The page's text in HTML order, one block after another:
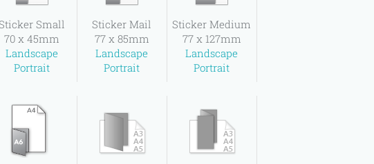
Small
70 x 45mm
Landscape
Portrait
Sticker Mail
77 x 85mm
Landscape
Portrait
Sticker Medium
77 x 127mm
Landscape
Portrait